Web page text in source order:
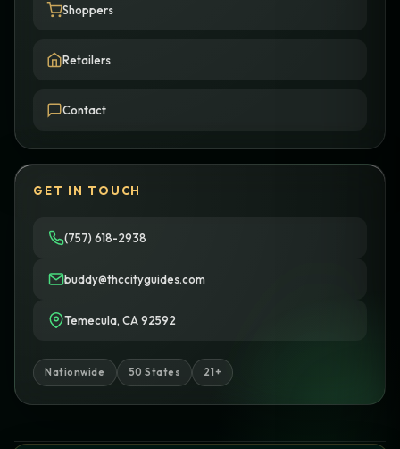
Shoppers
Retailers
Contact
GET IN TOUCH
(757) 618-2938
buddy@thccityguides.com
Temecula, CA 92592
Nationwide 50 States 21+